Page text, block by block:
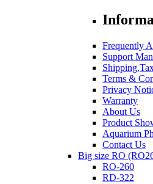
Frequently
Support
Terms &
Privacy
Warranty
About Us
Product
Aquarium
Contact Us
Big size RO
RO-260
RD-322